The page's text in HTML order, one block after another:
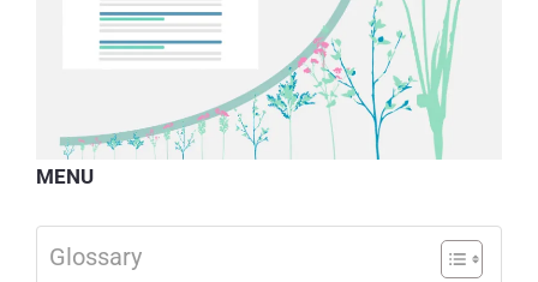
MENU
Glossary